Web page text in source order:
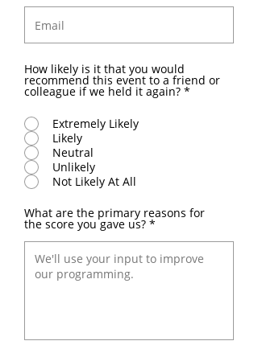
How likely is it that you would
recommend this event to a friend or
colleague if we held it again? *
Extremely Likely
Likely
Neutral
Unlikely
Not Likely At All
What are the primary reasons for
the score you gave us?